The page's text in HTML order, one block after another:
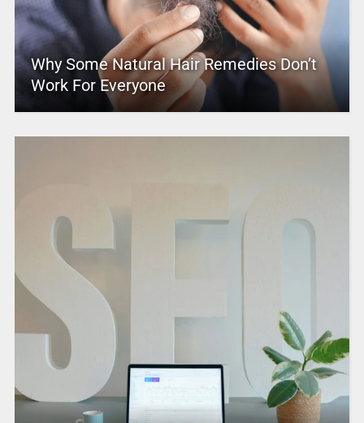
Why Some Natural Hair Remedies Don’t
Work For Everyone